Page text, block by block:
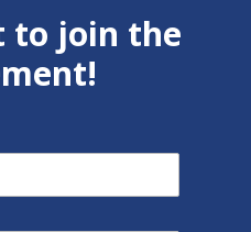
to join the